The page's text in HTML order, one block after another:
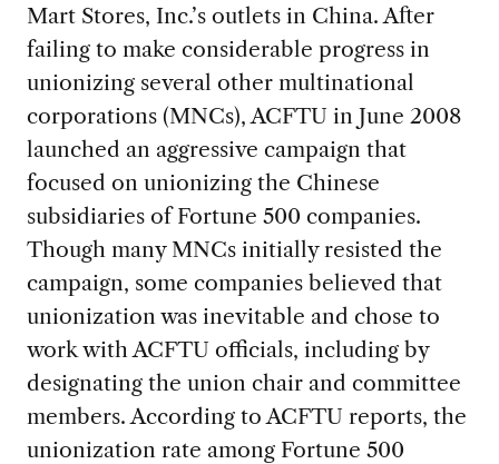
Mart Stores, Inc.’s outlets in China. After
failing to make considerable progress in
unionizing several other multinational
corporations (MNCs), ACFTU in June 2008
launched an aggressive campaign that
focused on unionizing the Chinese
subsidiaries of Fortune 500 companies.
Though many MNCs initially resisted the
campaign, some companies believed that
unionization was inevitable and chose to
work with ACFTU officials, including by
designating the union chair and committee
members. According to ACFTU reports, the
unionization rate among Fortune 500